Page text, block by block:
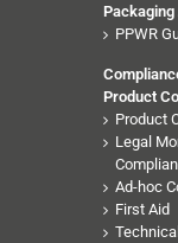
PPWR
Product
Product
Legal
Ad-hoc
First Aid